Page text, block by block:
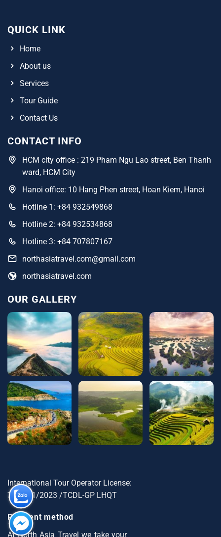
QUICK LINK
Home
About us
Services
Tour Guide
Contact Us
CONTACT INFO
HCM city office : 219 Pham Ngu Lao street, Ben Thanh
ward, HCM City
Hanoi office: 10 Hang Phen street, Hoan Kiem, Hanoi
Hotline 1: +84 932549868
Hotline 2: +84 932534868
Hotline 3: +84 707807167
northasiatravel.com@gmail.com
northasiatravel.com
OUR GALLERY
International Tour Operator License:
79-1721/2023 /TCDL-GP LHQT
Payment method
At North Asia Travel we take your